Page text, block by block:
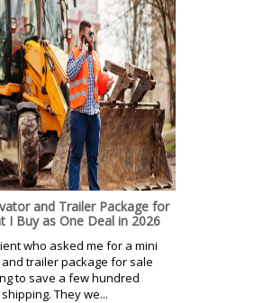
and Trailer Package for
I Buy as One Deal in 2026
who asked me for a mini
trailer package for sale
to save a few hundred
They we...